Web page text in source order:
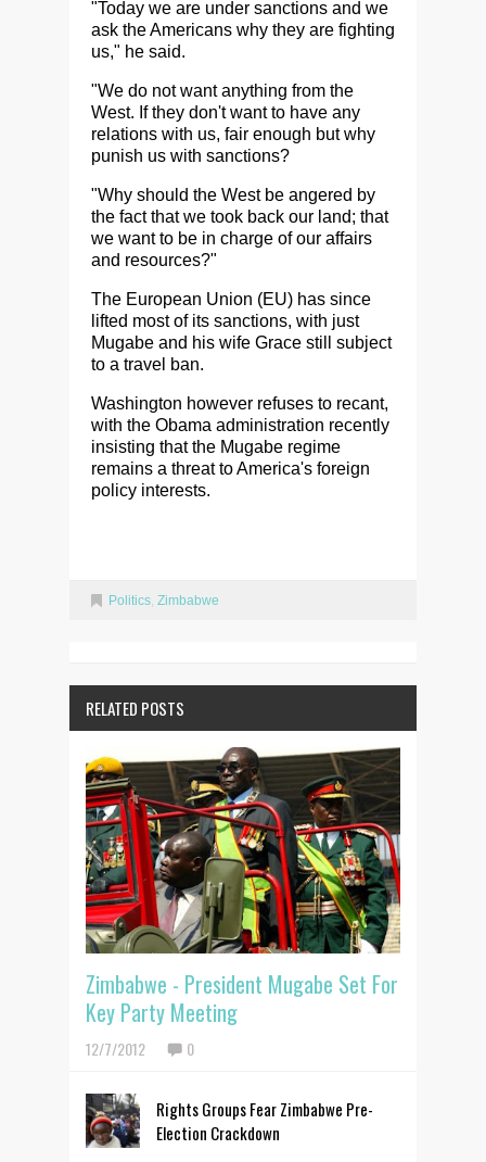
"Today we are under sanctions and we
ask the Americans why they are fighting
us," he said.
"We do not want anything from the
West. If they don't want to have any
relations with us, fair enough but why
punish us with sanctions?
"Why should the West be angered by
the fact that we took back our land; that
we want to be in charge of our affairs
and resources?"
The European Union (EU) has since
lifted most of its sanctions, with just
Mugabe and his wife Grace still subject
to a travel ban.
Washington however refuses to recant,
with the Obama administration recently
insisting that the Mugabe regime
remains a threat to America's foreign
policy interests.
Politics Zimbabwe
RELATED POSTS
Zimbabwe - President Mugabe Set For
Key Party Meeting
12/7/2012 0
Rights Groups Fear Zimbabwe Pre-
Election Crackdown